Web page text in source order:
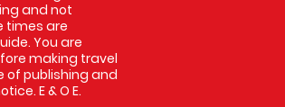
and not
times are
You are
making travel
of publishing and
E & O E.